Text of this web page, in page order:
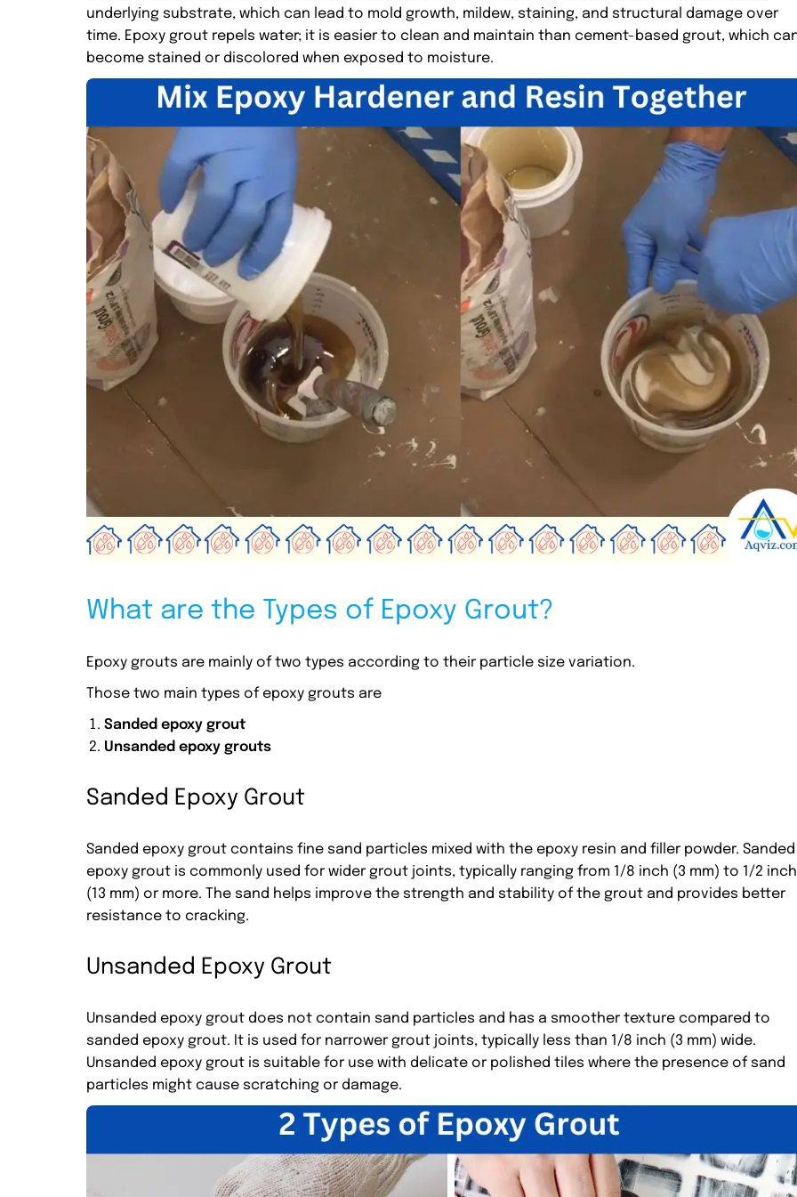
underlying substrate, which can lead to mold growth, mildew, staining, and structural damage over
time. Epoxy grout repels water; it is easier to clean and maintain than cement-based grout, which
become stained or discolored when exposed to moisture.
What are the Types of Epoxy Grout?
Epoxy grouts are mainly of two types according to their particle size variation.
Those two main types of epoxy grouts are
Sanded epoxy grout
Unsanded epoxy grouts
Sanded Epoxy Grout
Sanded epoxy grout contains fine sand particles mixed with the epoxy resin and filler powder. Sanded
epoxy grout is commonly used for wider grout joints, typically ranging from 1/8 inch (3 mm) to 1/2 inch
(13 mm) or more. The sand helps improve the strength and stability of the grout and provides better
resistance to cracking.
Unsanded Epoxy Grout
Unsanded epoxy grout does not contain sand particles and has a smoother texture compared to
sanded epoxy grout. It is used for narrower grout joints, typically less than 1/8 inch (3 mm) wide.
Unsanded epoxy grout is suitable for use with delicate or polished tiles where the presence of sand
particles might cause scratching or damage.